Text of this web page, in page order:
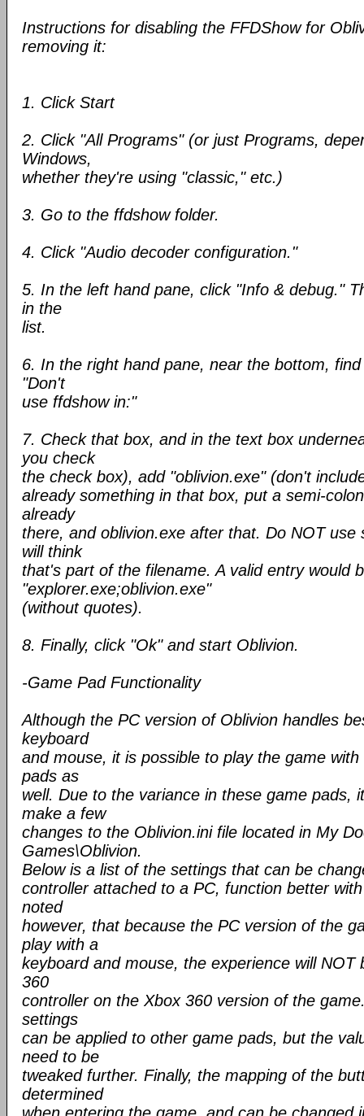
Instructions for disabling the FFDShow for
removing it:
1. Click Start
2. Click "All Programs" (or just Programs,
Windows,
whether they're using "classic," etc.)
3. Go to the ffdshow folder.
4. Click "Audio decoder configuration."
5. In the left hand pane, click "Info & debug."
in the
list.
6. In the right hand pane, near the bottom,
"Don't
use ffdshow in:"
7. Check that box, and in the text box
you check
the check box), add "oblivion.exe" (don't
already something in that box, put a semi-
already
there, and oblivion.exe after that. Do NOT use
will think
that's part of the filename. A valid entry would
"explorer.exe;oblivion.exe"
(without quotes).
8. Finally, click "Ok" and start Oblivion.
-Game Pad Functionality
Although the PC version of Oblivion handles
keyboard
and mouse, it is possible to play the game
pads as
well. Due to the variance in these game pads,
make a few
changes to the Oblivion.ini file located in My
Games\Oblivion.
Below is a list of the settings that can be
controller attached to a PC, function better
noted
however, that because the PC version of the
play with a
keyboard and mouse, the experience will NOT
360
controller on the Xbox 360 version of the
settings
can be applied to other game pads, but the
need to be
tweaked further. Finally, the mapping of the
determined